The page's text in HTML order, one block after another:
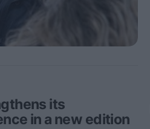
its
in a new edition